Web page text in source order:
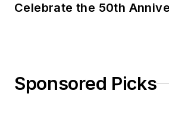
Celebrate the 50th
Sponsored Picks